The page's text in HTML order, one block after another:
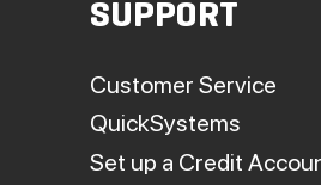
SUPPORT
Customer Service
QuickSystems
Set up a Credit